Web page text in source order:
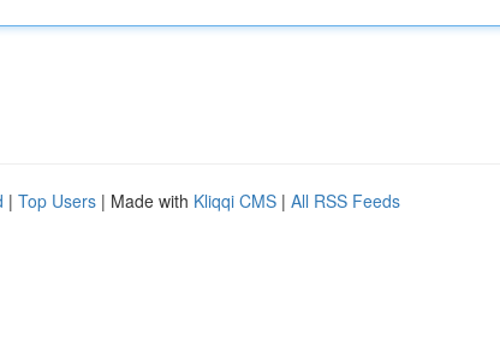
| Top Users | Made with Kliqqi CMS | All RSS Feeds